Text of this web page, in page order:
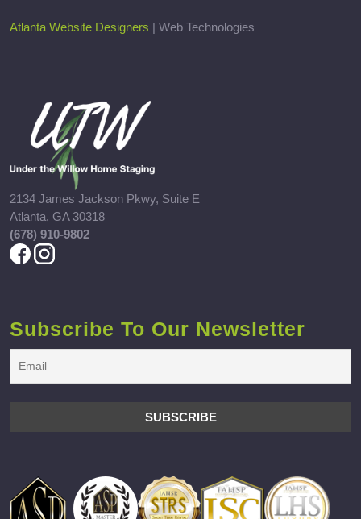
Atlanta Website Designers | Web Technologies
2134 James Jackson Pkwy, Suite E
Atlanta, GA 30318
(678) 910-9802
Subscribe To Our Newsletter